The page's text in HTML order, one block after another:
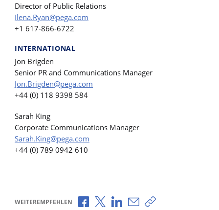
Director of Public Relations
Ilena.Ryan@pega.com
+1 617-866-6722
INTERNATIONAL
Jon Brigden
Senior PR and Communications Manager
Jon.Brigden@pega.com
+44 (0) 118 9398 584
Sarah King
Corporate Communications Manager
Sarah.King@pega.com
+44 (0) 789 0942 610
WEITEREMPFEHLEN Über Facebook teilen
Über X teilen
Über LinkedIn teilen
Über E-Mail teilen
Link zum Teilen